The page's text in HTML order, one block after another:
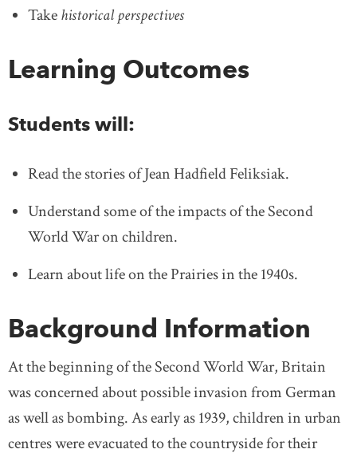
Takehistorical perspectives
Learning Outcomes
Students will:
Read the stories of Jean Hadfield Feliksiak.
Understand some of the impacts of the Second
World War on children.
Learn about life on the Prairies in the 1940s.
Background Information
At the beginning of the Second World War, Britain
was concerned about possible invasion from German
as well as bombing. As early as 1939, children in urban
centres were evacuated to the countryside for their